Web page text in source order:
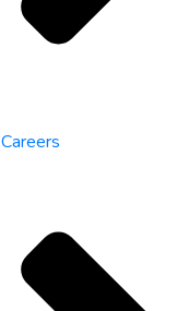
Careers